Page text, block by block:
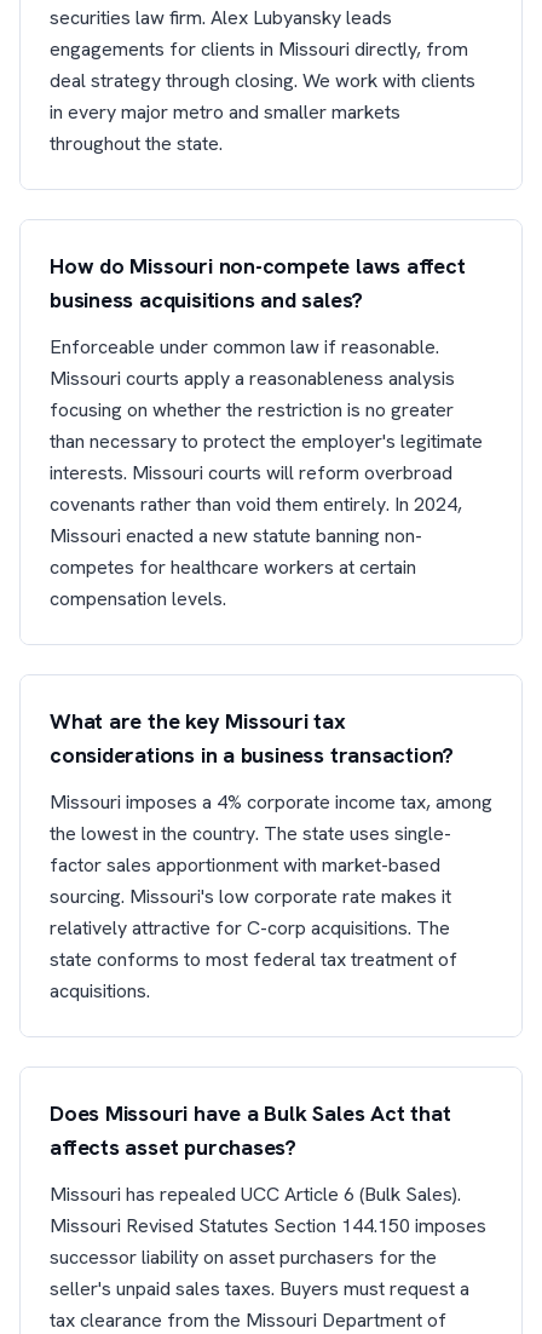
securities law firm. Alex Lubyansky leads
engagements for clients in Missouri directly, from
deal strategy through closing. We work with clients
in every major metro and smaller markets
throughout the state.
How do Missouri non-compete laws affect
business acquisitions and sales?
Enforceable under common law if reasonable.
Missouri courts apply a reasonableness analysis
focusing on whether the restriction is no greater
than necessary to protect the employer's legitimate
interests. Missouri courts will reform overbroad
covenants rather than void them entirely. In 2024,
Missouri enacted a new statute banning non-
competes for healthcare workers at certain
compensation levels.
What are the key Missouri tax
considerations in a business transaction?
Missouri imposes a 4% corporate income tax, among
the lowest in the country. The state uses single-
factor sales apportionment with market-based
sourcing. Missouri's low corporate rate makes it
relatively attractive for C-corp acquisitions. The
state conforms to most federal tax treatment of
acquisitions.
Does Missouri have a Bulk Sales Act that
affects asset purchases?
Missouri has repealed UCC Article 6 (Bulk Sales).
Missouri Revised Statutes Section 144.150 imposes
successor liability on asset purchasers for the
seller's unpaid sales taxes. Buyers must request a
tax clearance from the Missouri Department of